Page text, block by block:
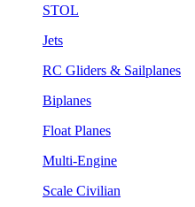
STOL
Jets
RC Gliders & Sailplanes
Biplanes
Float Planes
Multi-Engine
Scale Civilian